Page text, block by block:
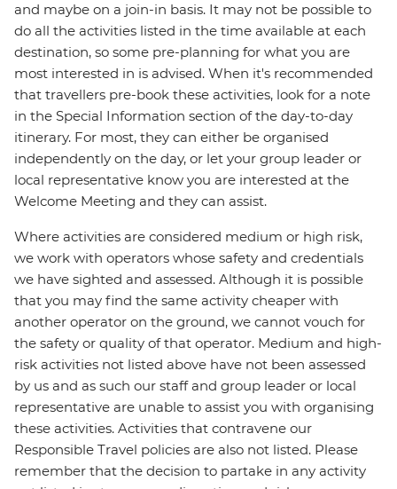
and maybe on a join-in basis. It may not be possible to
do all the activities listed in the time available at each
destination, so some pre-planning for what you are
most interested in is advised. When it's recommended
that travellers pre-book these activities, look for a note
in the Special Information section of the day-to-day
itinerary. For most, they can either be organised
independently on the day, or let your group leader or
local representative know you are interested at the
Welcome Meeting and they can assist.
Where activities are considered medium or high risk,
we work with operators whose safety and credentials
we have sighted and assessed. Although it is possible
that you may find the same activity cheaper with
another operator on the ground, we cannot vouch for
the safety or quality of that operator. Medium and high-
risk activities not listed above have not been assessed
by us and as such our staff and group leader or local
representative are unable to assist you with organising
these activities. Activities that contravene our
Responsible Travel policies are also not listed. Please
remember that the decision to partake in any activity